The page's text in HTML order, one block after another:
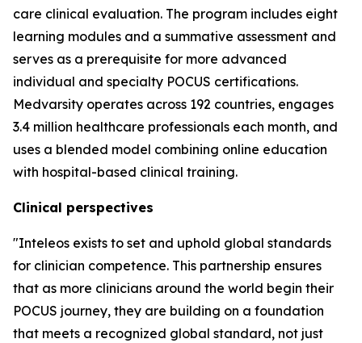
care clinical evaluation. The program includes eight
learning modules and a summative assessment and
serves as a prerequisite for more advanced
individual and specialty POCUS certifications.
Medvarsity operates across 192 countries, engages
3.4 million healthcare professionals each month, and
uses a blended model combining online education
with hospital-based clinical training.
Clinical perspectives
"Inteleos exists to set and uphold global standards
for clinician competence. This partnership ensures
that as more clinicians around the world begin their
POCUS journey, they are building on a foundation
that meets a recognized global standard, not just